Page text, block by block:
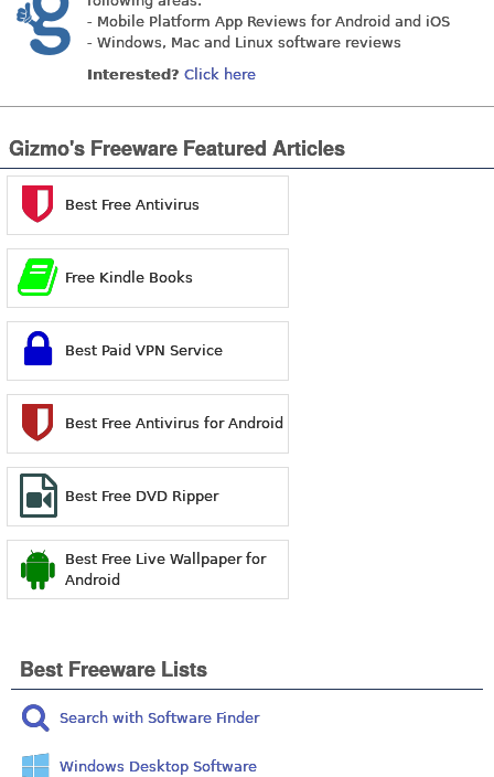
- Mobile Platform App Reviews for Android and iOS
- Windows, Mac and Linux software reviews
Interested? Click here
Gizmo's Freeware Featured Articles
Best Free Antivirus
Free Kindle Books
Best Paid VPN Service
Best Free Antivirus for Android
Best Free DVD Ripper
Best Free Live Wallpaper for
Android
Best Freeware Lists
Search with Software Finder
Windows Desktop Software